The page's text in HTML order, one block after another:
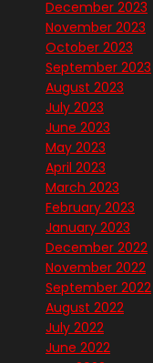
December 2023
November 2023
October 2023
September 2023
August 2023
July 2023
June 2023
May 2023
April 2023
March 2023
February 2023
January 2023
December 2022
November 2022
September 2022
August 2022
July 2022
June 2022